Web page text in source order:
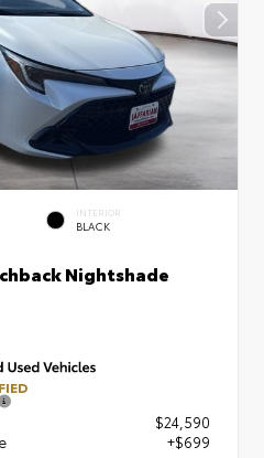
INTERIOR
BLACK
Nightshade
$24,590
+$699